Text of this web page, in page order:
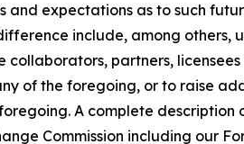
and expectations as to such
include, among
partners,
of the foregoing, or to raise
A complete
Commission including our